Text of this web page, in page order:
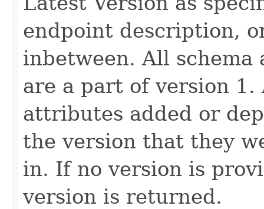
endpoint description,
inbetween. All
are a part of version
attributes added or
the version that they
in. If no version is
version is returned.